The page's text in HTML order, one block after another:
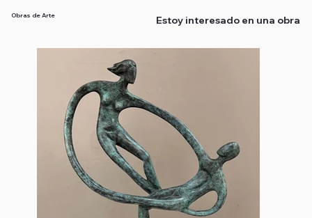
Obras de Arte Estoy interesado en una obra